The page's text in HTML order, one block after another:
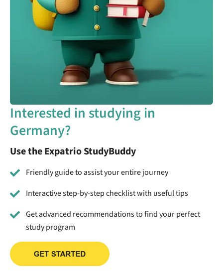
Interested in studying in
Germany?
Use the Expatrio StudyBuddy
Friendly guide to assist your entire journey
Interactive step-by-step checklist with useful tips
Get advanced recommendations to find your perfect
study program